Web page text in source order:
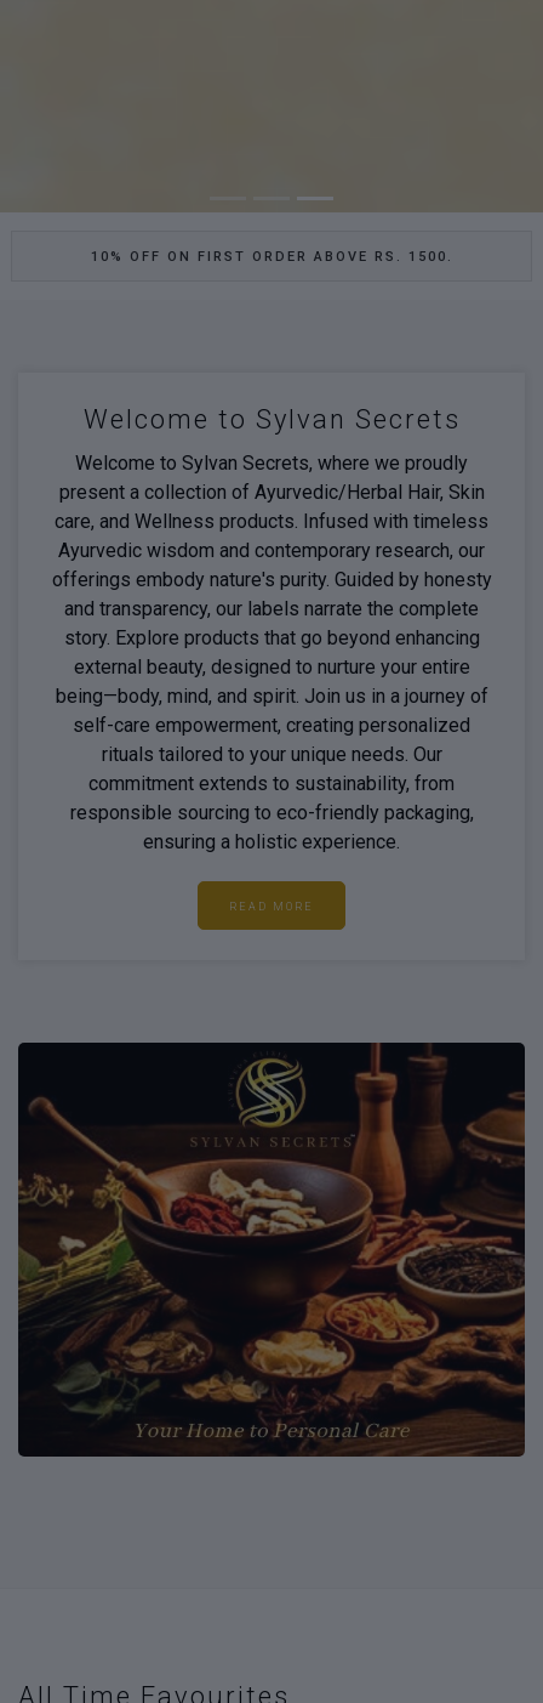
10% OFF ON FIRST ORDER ABOVE RS. 1500.
Welcome to Sylvan Secrets
Welcome to Sylvan Secrets, where we proudly
present a collection of Ayurvedic/Herbal Hair, Skin
care, and Wellness products. Infused with timeless
Ayurvedic wisdom and contemporary research, our
offerings embody nature's purity. Guided by honesty
and transparency, our labels narrate the complete
story. Explore products that go beyond enhancing
external beauty, designed to nurture your entire
being—body, mind, and spirit. Join us in a journey of
self-care empowerment, creating personalized
rituals tailored to your unique needs. Our
commitment extends to sustainability, from
responsible sourcing to eco-friendly packaging,
ensuring a holistic experience.
READ MORE
All Time Favourites